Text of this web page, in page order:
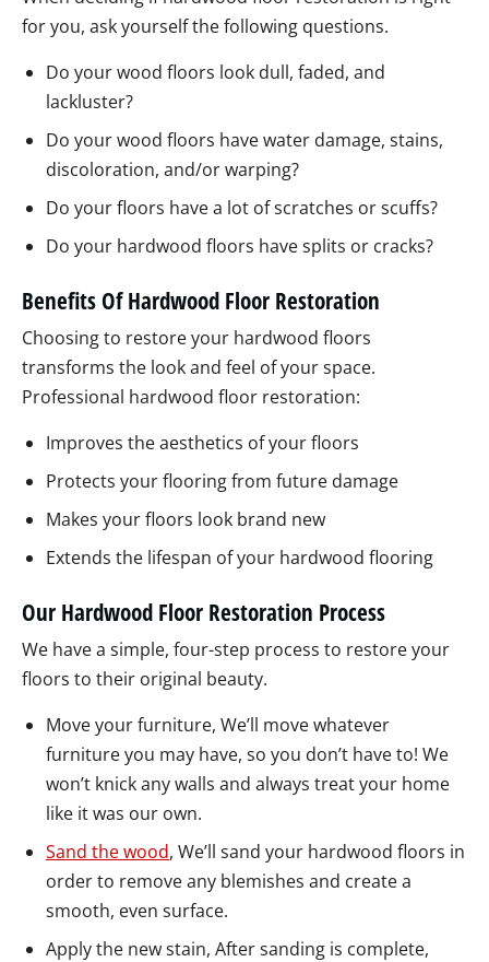
for you, ask yourself the following questions.
Do your wood floors look dull, faded, and
lackluster?
Do your wood floors have water damage, stains,
discoloration, and/or warping?
Do your floors have a lot of scratches or scuffs?
Do your hardwood floors have splits or cracks?
Benefits Of Hardwood Floor Restoration
Choosing to restore your hardwood floors
transforms the look and feel of your space.
Professional hardwood floor restoration:
Improves the aesthetics of your floors
Protects your flooring from future damage
Makes your floors look brand new
Extends the lifespan of your hardwood flooring
Our Hardwood Floor Restoration Process
We have a simple, four-step process to restore your
floors to their original beauty.
Move your furniture, We’ll move whatever
furniture you may have, so you don’t have to! We
won’t knick any walls and always treat your home
like it was our own.
Sand the wood, We’ll sand your hardwood floors in
order to remove any blemishes and create a
smooth, even surface.
Apply the new stain, After sanding is complete,